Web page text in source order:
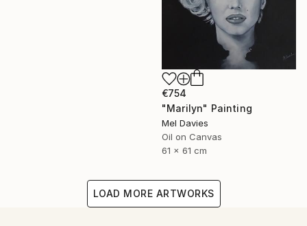
€754
"Marilyn" Painting
Mel Davies
Oil on Canvas
61 x 61 cm
LOAD MORE ARTWORKS